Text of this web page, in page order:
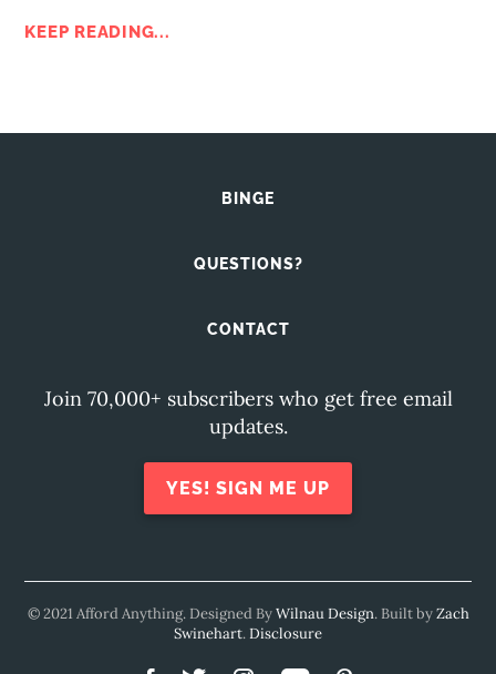
KEEP READING...
BINGE
QUESTIONS?
CONTACT
Join 70,000+ subscribers who get free email
updates.
YES! SIGN ME UP
© 2021 Afford Anything. Designed ByWilnau Design. Built byZach
Swinehart.Disclosure